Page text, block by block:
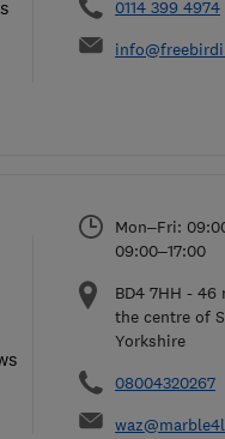
0114 399 4974
Mon–Fri:
09:00–17:00
BD4 7HH - 46
the centre of
Yorkshire
08004320267